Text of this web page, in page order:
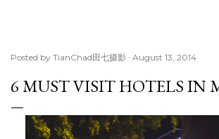
Posted by TianChad田七摄影 August 13, 2014
6 MUST VISIT HOTELS IN